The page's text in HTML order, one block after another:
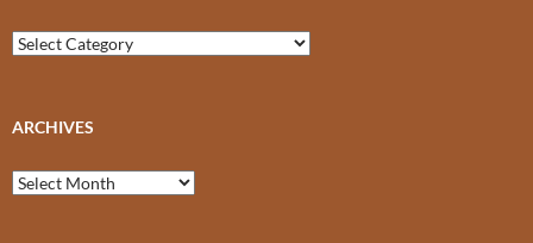
Categories
ARCHIVES
Archives